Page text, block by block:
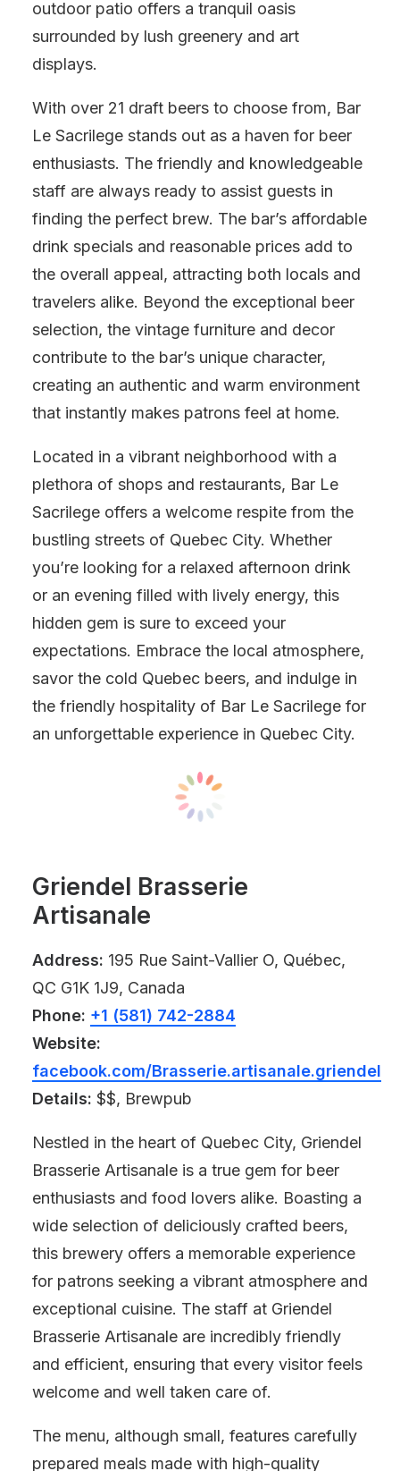
outdoor patio offers a tranquil oasis
surrounded by lush greenery and art
displays.
With over 21 draft beers to choose from, Bar
Le Sacrilege stands out as a haven for beer
enthusiasts. The friendly and knowledgeable
staff are always ready to assist guests in
finding the perfect brew. The bar’s affordable
drink specials and reasonable prices add to
the overall appeal, attracting both locals and
travelers alike. Beyond the exceptional beer
selection, the vintage furniture and decor
contribute to the bar’s unique character,
creating an authentic and warm environment
that instantly makes patrons feel at home.
Located in a vibrant neighborhood with a
plethora of shops and restaurants, Bar Le
Sacrilege offers a welcome respite from the
bustling streets of Quebec City. Whether
you’re looking for a relaxed afternoon drink
or an evening filled with lively energy, this
hidden gem is sure to exceed your
expectations. Embrace the local atmosphere,
savor the cold Quebec beers, and indulge in
the friendly hospitality of Bar Le Sacrilege for
an unforgettable experience in Quebec City.
Griendel Brasserie
Artisanale
Address: 195 Rue Saint-Vallier O, Québec,
QC G1K 1J9, Canada
Phone: +1 (581) 742-2884
Website:
facebook.com/Brasserie.artisanale.griendel
Details: $$, Brewpub
Nestled in the heart of Quebec City, Griendel
Brasserie Artisanale is a true gem for beer
enthusiasts and food lovers alike. Boasting a
wide selection of deliciously crafted beers,
this brewery offers a memorable experience
for patrons seeking a vibrant atmosphere and
exceptional cuisine. The staff at Griendel
Brasserie Artisanale are incredibly friendly
and efficient, ensuring that every visitor feels
welcome and well taken care of.
The menu, although small, features carefully
prepared meals made with high-quality